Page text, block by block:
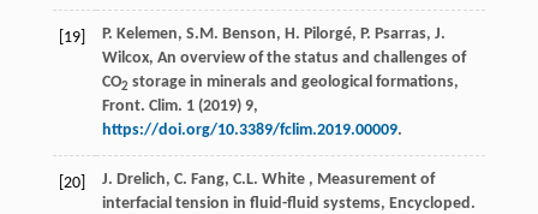
[19]
P. Kelemen, S.M. Benson, H. Pilorgé, P. Psarras, J.
Wilcox, An overview of the status and challenges of
CO2 storage in minerals and geological formations,
Front. Clim. 1(2019) 9,
https://doi.org/10.3389/fclim.2019.00009.
[20] J. Drelich, C. Fang, C.L. White , Measurement of
interfacial tension in fluid-fluid systems, Encycloped.